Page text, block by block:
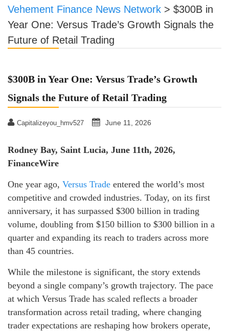
Vehement Finance News Network > $300B in
Year One: Versus Trade’s Growth Signals the
Future of Retail Trading
$300B in Year One: Versus Trade’s Growth
Signals the Future of Retail Trading
Capitalizeyou_hmv527 June 11, 2026
Rodney Bay, Saint Lucia, June 11th, 2026,
FinanceWire
One year ago, Versus Trade entered the world’s most
competitive and crowded industries. Today, on its first
anniversary, it has surpassed $300 billion in trading
volume, doubling from $150 billion to $300 billion in a
quarter and expanding its reach to traders across more
than 45 countries.
While the milestone is significant, the story extends
beyond a single company’s growth trajectory. The pace
at which Versus Trade has scaled reflects a broader
transformation across retail trading, where changing
trader expectations are reshaping how brokers operate,